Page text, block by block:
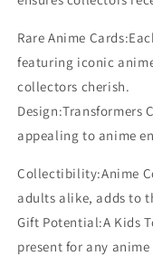
SR
Card
SR
Rare Anime
featuring iconic
collectors cherish.
Design:Transformers
appealing to anime
Collectibility:Anime
adults alike, adds to
Gift Potential:A Kids
present for any anime